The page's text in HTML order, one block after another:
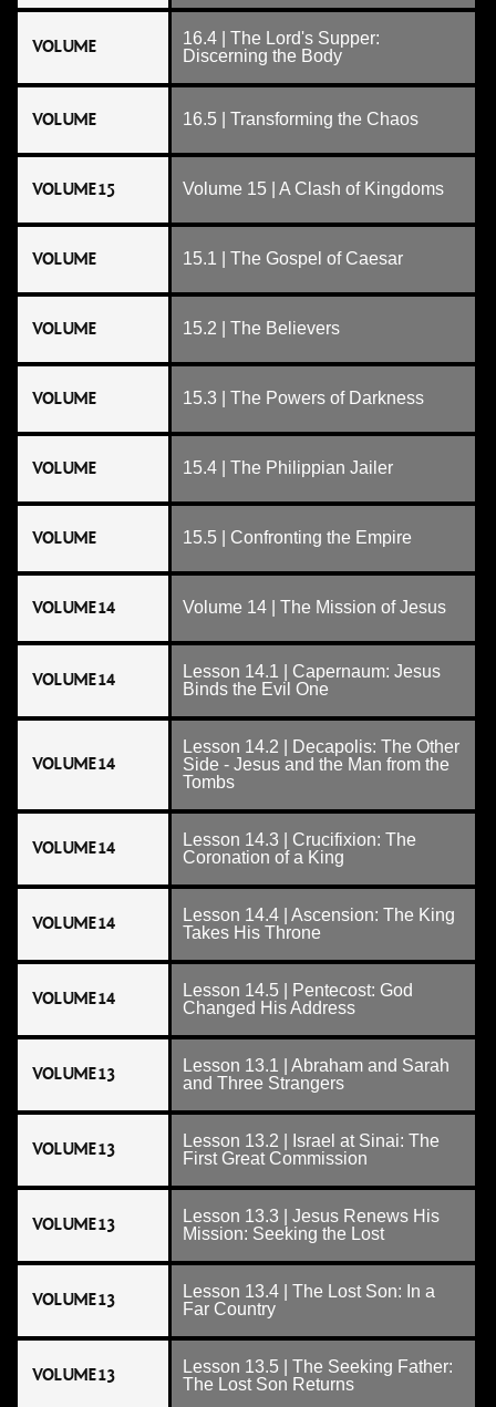
VOLUME
16.4 | The Lord's Supper:
Discerning the Body
VOLUME 16.5 | Transforming the Chaos
VOLUME 15 Volume 15 | A Clash of Kingdoms
VOLUME 15.1 | The Gospel of Caesar
VOLUME 15.2 | The Believers
VOLUME 15.3 | The Powers of Darkness
VOLUME 15.4 | The Philippian Jailer
VOLUME 15.5 | Confronting the Empire
VOLUME 14 Volume 14 | The Mission of Jesus
VOLUME 14
Lesson 14.1 | Capernaum: Jesus
Binds the Evil One
VOLUME 14
Lesson 14.2 | Decapolis: The Other
Side - Jesus and the Man from the
Tombs
VOLUME 14
Lesson 14.3 | Crucifixion: The
Coronation of a King
VOLUME 14
Lesson 14.4 | Ascension: The King
Takes His Throne
VOLUME 14
Lesson 14.5 | Pentecost: God
Changed His Address
VOLUME 13
Lesson 13.1 | Abraham and Sarah
and Three Strangers
VOLUME 13
Lesson 13.2 | Israel at Sinai: The
First Great Commission
VOLUME 13
Lesson 13.3 | Jesus Renews His
Mission: Seeking the Lost
VOLUME 13
Lesson 13.4 | The Lost Son: In a
Far Country
VOLUME 13
Lesson 13.5 | The Seeking Father:
The Lost Son Returns